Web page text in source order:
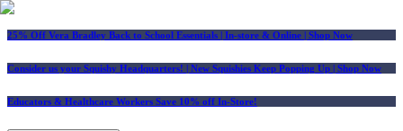
25% Off Vera Bradley Back to School Essentials | In-store & Online | Shop Now
Consider us your Squishy Headquarters! | New Squishies Keep Popping Up | Shop Now
Educators & Healthcare Workers Save 10% off In-Store!